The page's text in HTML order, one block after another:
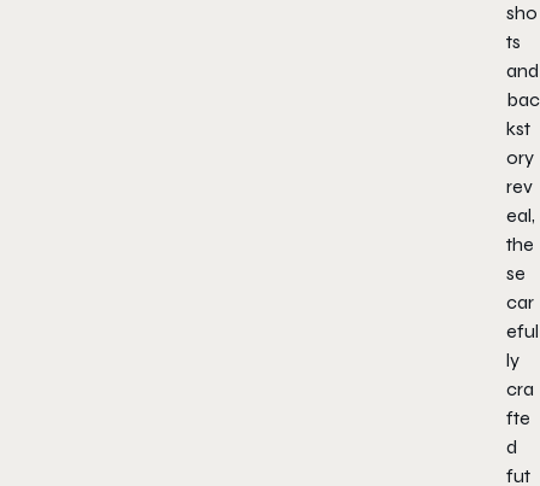
sho
ts
and
bac
kst
ory
rev
eal,
the
se
car
eful
ly
cra
fte
d
fut